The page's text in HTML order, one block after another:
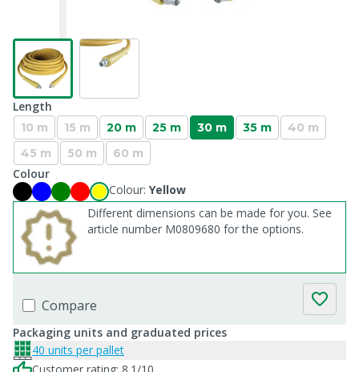
Length
10 m 15 m 20 m 25 m 30 m 35 m
40 m
45 m
50 m 60 m
Colour
Colour: Yellow
Different dimensions can be made for you. See
article number M0809680 for the options.
Compare
Packaging units and graduated prices
40 units per pallet